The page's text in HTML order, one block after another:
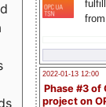
2022-01-13 12:00
Phase #3 of
project on